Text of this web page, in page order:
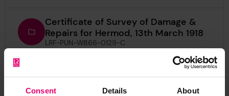
Consent Details About
Certificate of Survey of Damage &
Repairs for Hermod, 13th March 1918
LRF-PUN-W866-0129-C
Certificate of Survey of Machinery
for Hermod, 13th March 1918
LRF-PUN-W866-0131-C